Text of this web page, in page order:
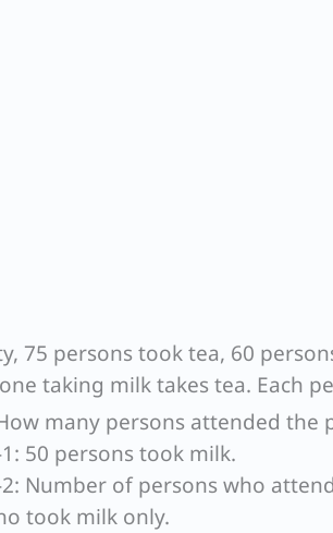
75 persons took tea, 60
taking milk takes tea. Each
many persons attended the
50 persons took milk.
Number of persons who
took milk only.